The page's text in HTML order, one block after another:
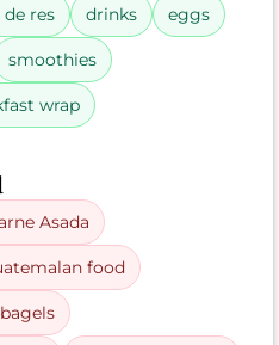
res drinks eggs
smoothies
wrap
Asada
food